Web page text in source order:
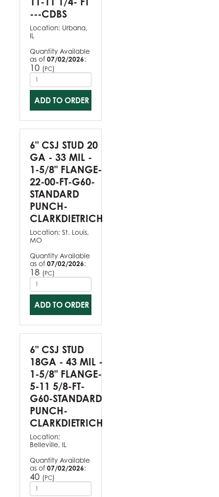
---CDBS
Location: Urbana,
IL
Quantity Available
as of 07/02/2026:
10 (PC)
ADD TO ORDER
6" CSJ STUD 20
GA - 33 MIL -
1-5/8" FLANGE-
22-00-FT-G60-
STANDARD
PUNCH-
CLARKDIETRICH
Location: St. Louis,
MO
Quantity Available
as of 07/02/2026:
18 (PC)
ADD TO ORDER
6" CSJ STUD
18GA - 43 MIL -
1-5/8" FLANGE-
5-11 5/8-FT-
G60-STANDARD
PUNCH-
CLARKDIETRICH
Location:
Belleville, IL
Quantity Available
as of 07/02/2026:
40 (PC)